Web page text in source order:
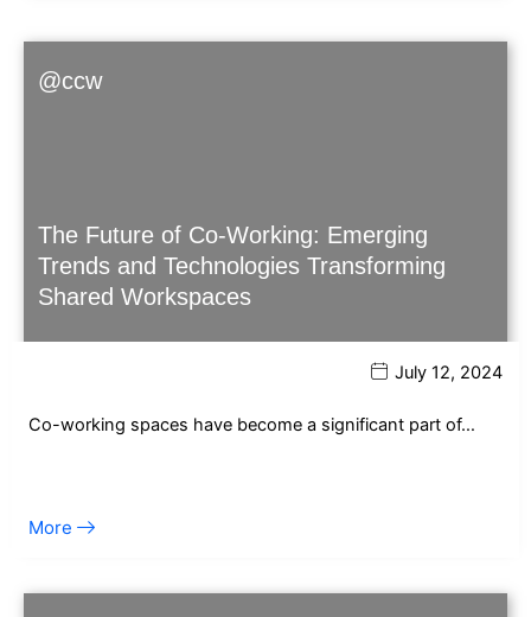
@ccw
The Future of Co-Working: Emerging
Trends and Technologies Transforming
Shared Workspaces
July 12, 2024
Co-working spaces have become a significant part of…
More